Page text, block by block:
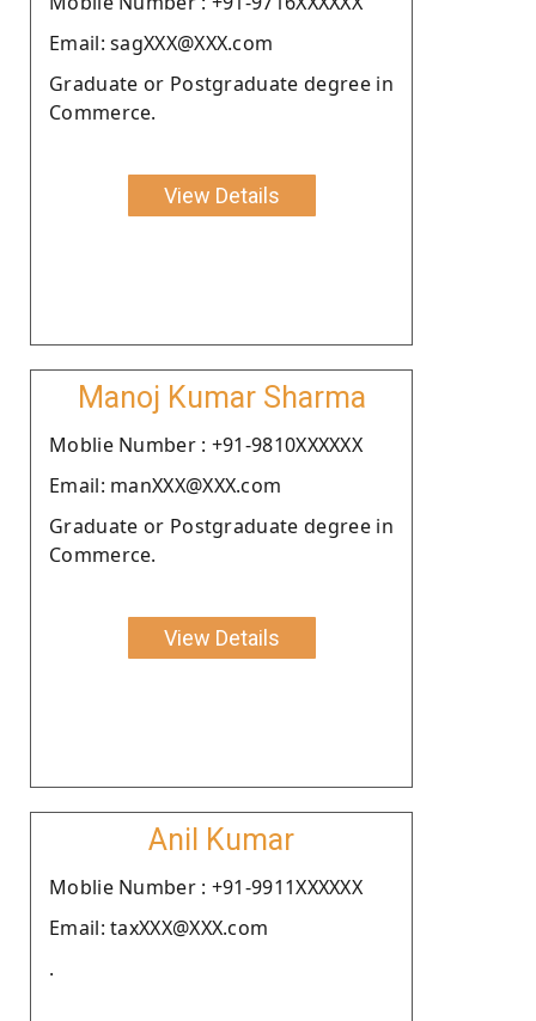
Email: sagXXX@XXX.com
Graduate or Postgraduate degree in
Commerce.
View Details
Manoj Kumar Sharma
Moblie Number : +91-9810XXXXXX
Email: manXXX@XXX.com
Graduate or Postgraduate degree in
Commerce.
View Details
Anil Kumar
Moblie Number : +91-9911XXXXXX
Email: taxXXX@XXX.com
.